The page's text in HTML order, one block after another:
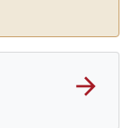
arrow_forward